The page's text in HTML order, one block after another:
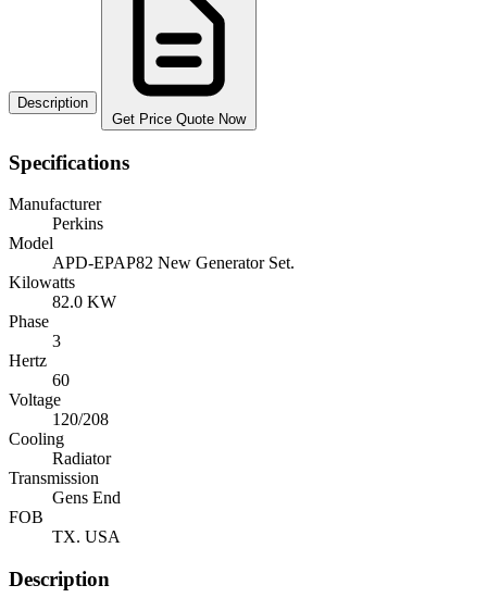
Description
Get Price Quote Now
Specifications
Manufacturer
Perkins
Model
APD-EPAP82 New Generator Set.
Kilowatts
82.0 KW
Phase
3
Hertz
60
Voltage
120/208
Cooling
Radiator
Transmission
Gens End
FOB
TX. USA
Description